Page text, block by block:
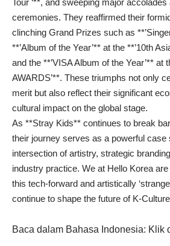
Tour ‘**, and sweeping major
ceremonies. They reaffirmed their
clinching Grand Prizes such as
**’Album of the Year’** at the **’10th
and the **’VISA Album of the Year’** at
AWARDS’**. These triumphs not only
merit but also reflect their significant
cultural impact on the global stage.
As **Stray Kids** continues to break
their journey serves as a powerful case
intersection of artistry, strategic
industry practice. We at Hello Korea
this tech-forward and artistically
continue to shape the future of K-
Baca dalam Bahasa Indonesia: Klik